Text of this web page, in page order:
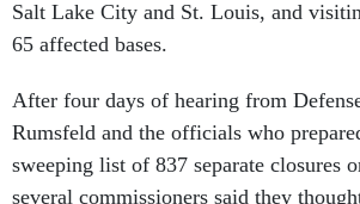
Salt Lake City and St. Louis, and
65 affected bases.
After four days of hearing from
Rumsfeld and the officials who
sweeping list of 837 separate closures
several commissioners said they